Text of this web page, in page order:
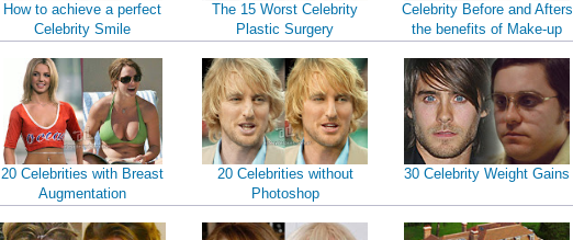
How to achieve a perfect
Celebrity Smile
The 15 Worst Celebrity
Plastic Surgery
Celebrity Before and Afters
the benefits of Make-up
20 Celebrities with Breast
Augmentation
20 Celebrities without
Photoshop
30 Celebrity Weight Gains